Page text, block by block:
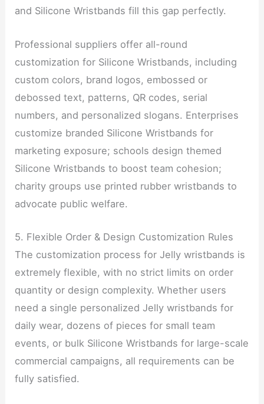
and Silicone Wristbands fill this gap perfectly.
Professional suppliers offer all-round
customization for Silicone Wristbands, including
custom colors, brand logos, embossed or
debossed text, patterns, QR codes, serial
numbers, and personalized slogans. Enterprises
customize branded Silicone Wristbands for
marketing exposure; schools design themed
Silicone Wristbands to boost team cohesion;
charity groups use printed rubber wristbands to
advocate public welfare.
5. Flexible Order & Design Customization Rules
The customization process for Jelly wristbands is
extremely flexible, with no strict limits on order
quantity or design complexity. Whether users
need a single personalized Jelly wristbands for
daily wear, dozens of pieces for small team
events, or bulk Silicone Wristbands for large-scale
commercial campaigns, all requirements can be
fully satisfied.